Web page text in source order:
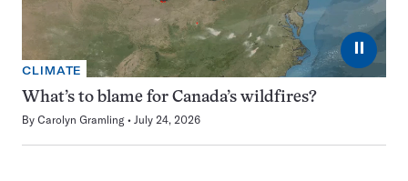
⏸
CLIMATE
What’s to blame for Canada’s wildfires?
By Carolyn Gramling July 24, 2026